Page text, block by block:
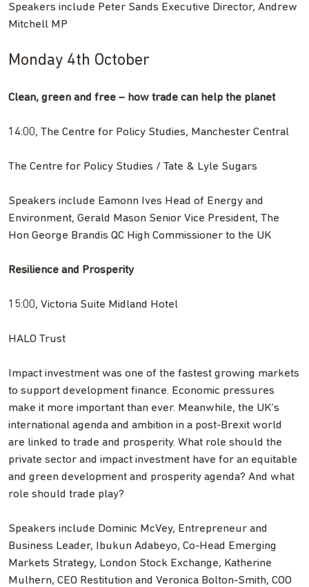
Speakers include Peter Sands Executive Director, Andrew
Mitchell MP
Monday 4th October
Clean, green and free – how trade can help the planet
14:00, The Centre for Policy Studies, Manchester Central
The Centre for Policy Studies / Tate & Lyle Sugars
Speakers include Eamonn Ives Head of Energy and
Environment, Gerald Mason Senior Vice President, The
Hon George Brandis QC High Commissioner to the UK
Resilience and Prosperity
15:00, Victoria Suite Midland Hotel
HALO Trust
Impact investment was one of the fastest growing markets
to support development finance. Economic pressures
make it more important than ever. Meanwhile, the UK’s
international agenda and ambition in a post-Brexit world
are linked to trade and prosperity. What role should the
private sector and impact investment have for an equitable
and green development and prosperity agenda? And what
role should trade play?
Speakers include Dominic McVey, Entrepreneur and
Business Leader, Ibukun Adabeyo, Co-Head Emerging
Markets Strategy, London Stock Exchange, Katherine
Mulhern, CEO Restitution and Veronica Bolton-Smith, COO